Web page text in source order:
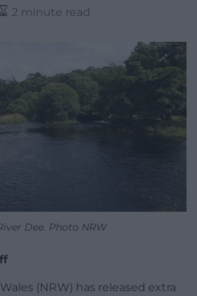
2 minute read
Dee. Photo NRW
(NRW) has released extra